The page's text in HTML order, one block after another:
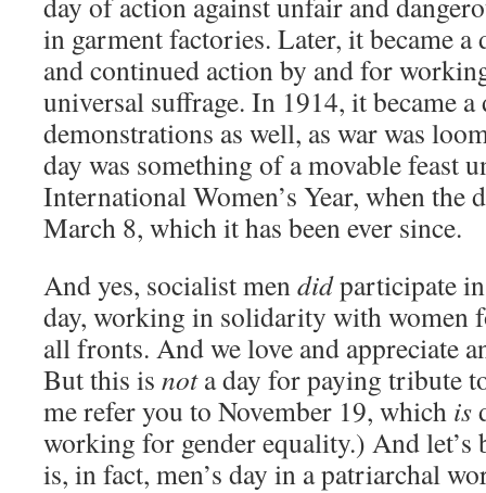
in garment factories. Later, it became
and continued action by and for
universal suffrage. In 1914, it became a
demonstrations as well, as war was
day was something of a movable feast
International Women’s Year, when the
March 8, which it has been ever since.
And yes, socialist mendidparticipate
day, working in solidarity with women
all fronts. And we love and appreciate
But this is nota day for paying tribute
me refer you to November 19, which is
working for gender equality.) And let’s
is, in fact, men’s day in a patriarchal